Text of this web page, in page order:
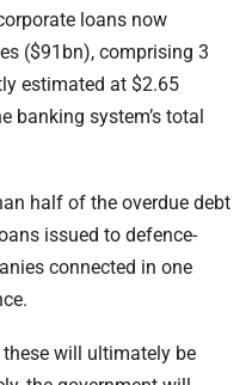
loans now
($91bn), comprising 3
estimated at $2.65
banking system’s total
half of the overdue debt
issued to defence-
connected in one
will ultimately be